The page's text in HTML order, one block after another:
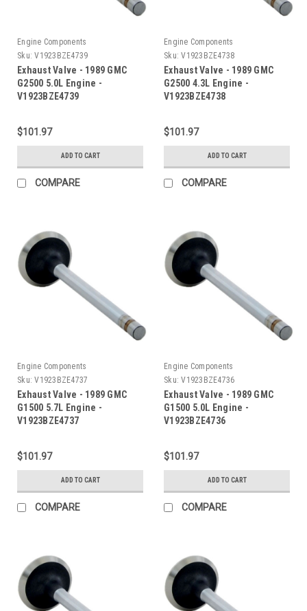
Engine Components
Sku: V1923BZE4739
Exhaust Valve - 1989 GMC
G2500 5.0L Engine -
V1923BZE4739
$101.97
ADD TO CART
COMPARE
Engine Components
Sku: V1923BZE4738
Exhaust Valve - 1989 GMC
G2500 4.3L Engine -
V1923BZE4738
$101.97
ADD TO CART
COMPARE
Engine Components
Sku: V1923BZE4737
Exhaust Valve - 1989 GMC
G1500 5.7L Engine -
V1923BZE4737
$101.97
ADD TO CART
COMPARE
Engine Components
Sku: V1923BZE4736
Exhaust Valve - 1989 GMC
G1500 5.0L Engine -
V1923BZE4736
$101.97
ADD TO CART
COMPARE